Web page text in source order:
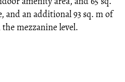
and an additional 93 sq. m of
mezzanine level.